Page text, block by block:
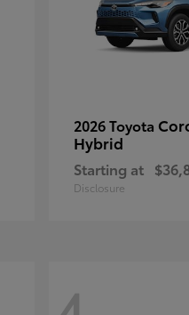
2026 Toyota
Hybrid
Starting at
Disclosure